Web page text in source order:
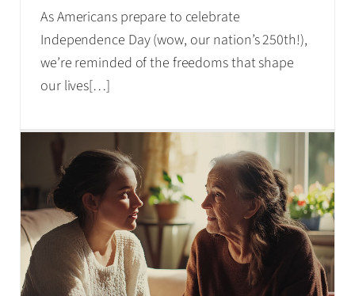
As Americans prepare to celebrate
Independence Day (wow, our nation’s 250th!),
we’re reminded of the freedoms that shape
our lives[…]